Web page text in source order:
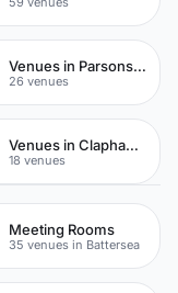
Venues in Parsons Green
26 venues
Venues in Clapham Common
18 venues
Meeting Rooms
35 venues in Battersea